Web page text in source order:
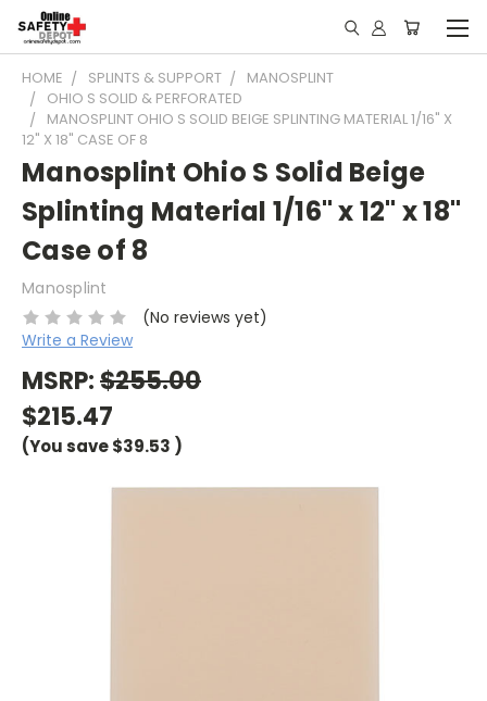
HOME SPLINTS & SUPPORT
MANOSPLINT
OHIO S SOLID & PERFORATED
MANOSPLINT OHIO S SOLID BEIGE SPLINTING MATERIAL 1/16" X
12" X 18" CASE OF 8
Manosplint Ohio S Solid Beige
Splinting Material 1/16" x 12" x 18"
Case of 8
Manosplint
(No reviews yet)
Write a Review
MSRP:$255.00
$215.47
(You save$39.53 )